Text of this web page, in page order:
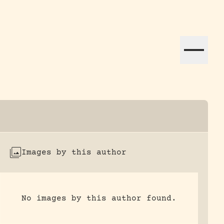
Images by this author
No images by this author found.